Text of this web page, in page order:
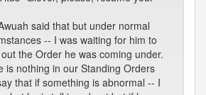
said that but under normal
-- I was waiting for him to
the Order he was coming under.
is nothing in our Standing Orders
that if something is abnormal -- I